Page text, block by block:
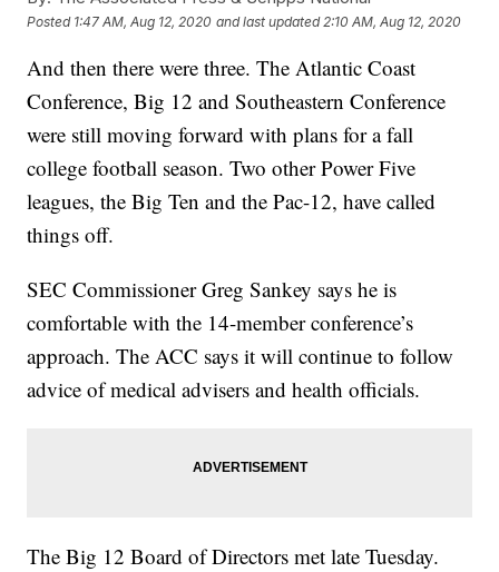
Posted 1:47 AM, Aug 12, 2020 and last updated 2:10 AM, Aug 12, 2020
And then there were three. The Atlantic Coast
Conference, Big 12 and Southeastern Conference
were still moving forward with plans for a fall
college football season. Two other Power Five
leagues, the Big Ten and the Pac-12, have called
things off.
SEC Commissioner Greg Sankey says he is
comfortable with the 14-member conference’s
approach. The ACC says it will continue to follow
advice of medical advisers and health officials.
The Big 12 Board of Directors met late Tuesday.